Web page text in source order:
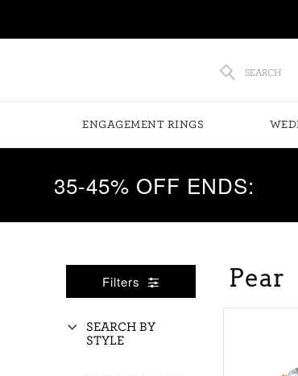
SEARCH
ENGAGEMENT RINGS
35-45% OFF ENDS:
Filters
SEARCH BY
STYLE
Pear